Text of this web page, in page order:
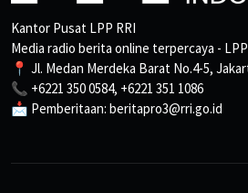
Kantor Pusat LPP RRI
Media radio berita online terpercaya -
📍 Jl. Medan Merdeka Barat No.4-5,
📞 +6221 350 0584, +6221 351 1086
📩 Pemberitaan: beritapro3@rri.go.id